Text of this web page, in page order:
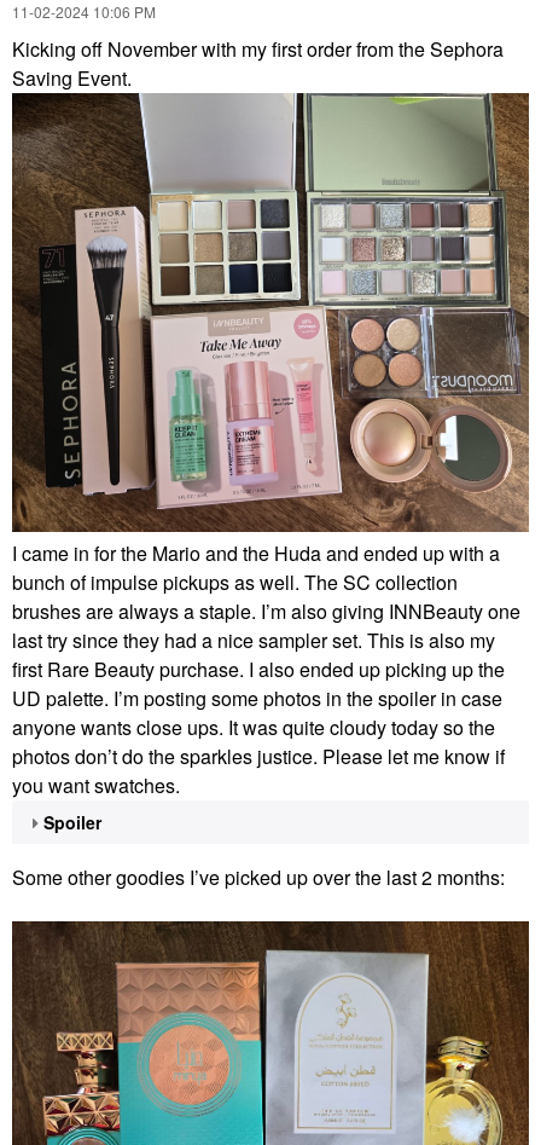
‎11-02-2024 10:06 PM
Kicking off November with my first order from the Sephora
Saving Event.
I came in for the Mario and the Huda and ended up with a
bunch of impulse pickups as well. The SC collection
brushes are always a staple. I’m also giving INNBeauty one
last try since they had a nice sampler set. This is also my
first Rare Beauty purchase. I also ended up picking up the
UD palette. I’m posting some photos in the spoiler in case
anyone wants close ups. It was quite cloudy today so the
photos don’t do the sparkles justice. Please let me know if
you want swatches.
Spoiler
Some other goodies I’ve picked up over the last 2 months: